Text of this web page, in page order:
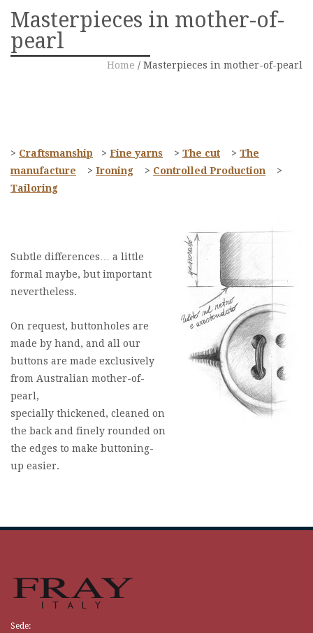
Masterpieces in mother-of-
pearl
Home / Masterpieces in mother-of-pearl
> Craftsmanship > Fine yarns > The cut > The
manufacture > Ironing > Controlled Production >
Tailoring
Subtle differences… a little
formal maybe, but important
nevertheless.
On request, buttonholes are
made by hand, and all our
buttons are made exclusively
from Australian mother-of-
pearl,
specially thickened, cleaned on
the back and finely rounded on
the edges to make buttoning-
up easier.
Sede: